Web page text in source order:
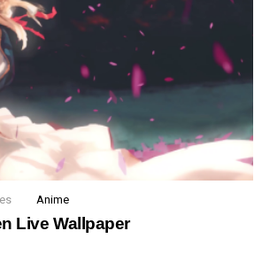
Anime
Live Wallpaper